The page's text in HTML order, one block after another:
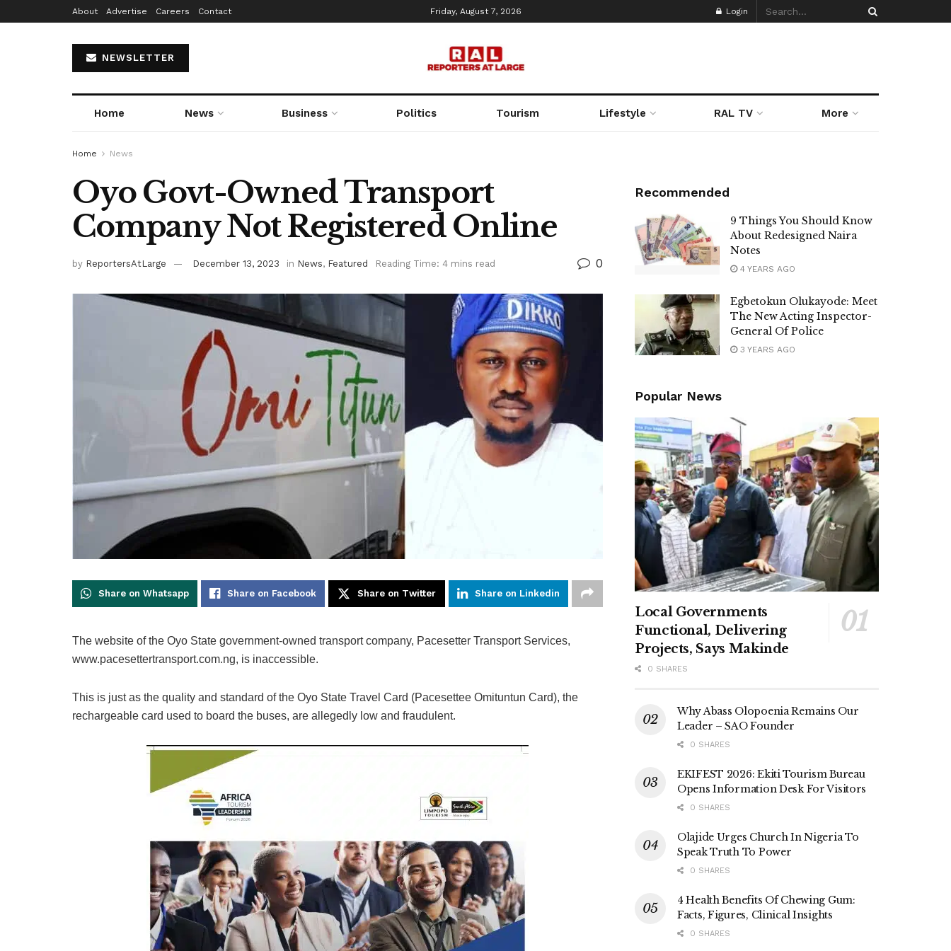
About Advertise Careers Contact Friday, August 7, 2026 Login
NEWSLETTER
Home News Business Politics Tourism Lifestyle RAL TV More
Home News
Oyo Govt-Owned Transport
Company Not Registered Online
by ReportersAtLarge December 13, 2023 in News, Featured Reading Time: 4 mins read 0
Share on Whatsapp Share on Facebook Share on Twitter Share on Linkedin
The website of the Oyo State government-owned transport company, Pacesetter Transport Services,
www.pacesettertransport.com.ng, is inaccessible.
This is just as the quality and standard of the Oyo State Travel Card (Pacesettee Omituntun Card), the
rechargeable card used to board the buses, are allegedly low and fraudulent.
Recommended
9 Things You Should Know
About Redesigned Naira
Notes
4 YEARS AGO
Egbetokun Olukayode: Meet
The New Acting Inspector-
General Of Police
3 YEARS AGO
Popular News
Local Governments
Functional, Delivering
Projects, Says Makinde
0 SHARES
Why Abass Olopoenia Remains Our
Leader – SAO Founder
0 SHARES
EKIFEST 2026: Ekiti Tourism Bureau
Opens Information Desk For Visitors
0 SHARES
Olajide Urges Church In Nigeria To
Speak Truth To Power
0 SHARES
4 Health Benefits Of Chewing Gum:
Facts, Figures, Clinical Insights
0 SHARES